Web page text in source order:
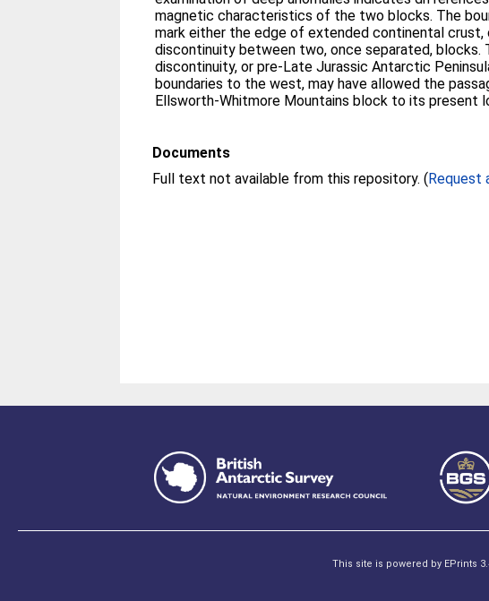
magnetic characteristics of the two blocks. The
mark either the edge of extended continental crust,
discontinuity between two, once separated, blocks.
discontinuity, or pre-Late Jurassic Antarctic
boundaries to the west, may have allowed the
Ellsworth-Whitmore Mountains block to its present
Documents
Full text not available from this repository. (Request
This site is powered by EPrints